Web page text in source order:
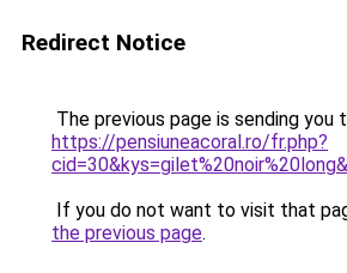
Redirect Notice
The previous page is sending you
https://pensiuneacoral.ro/fr.php?
If you do not want to visit that
the previous page.